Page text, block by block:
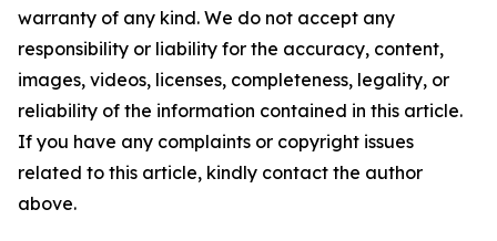
warranty of any kind. We do not accept any
responsibility or liability for the accuracy, content,
images, videos, licenses, completeness, legality, or
reliability of the information contained in this article.
If you have any complaints or copyright issues
related to this article, kindly contact the author
above.